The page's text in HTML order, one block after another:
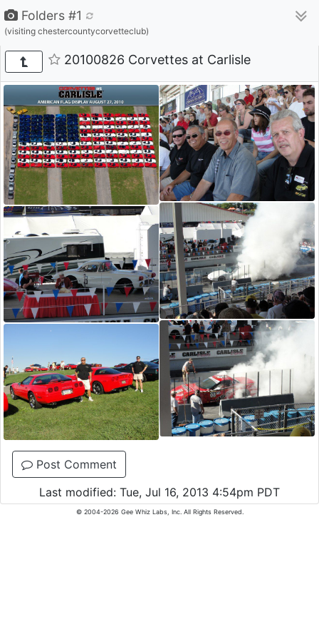
Folders #1
(visiting chestercountycorvetteclub)
20100826 Corvettes at Carlisle
Post Comment
Last modified: Tue, Jul 16, 2013 4:54pm PDT
© 2004-2026 Gee Whiz Labs, Inc. All Rights Reserved.